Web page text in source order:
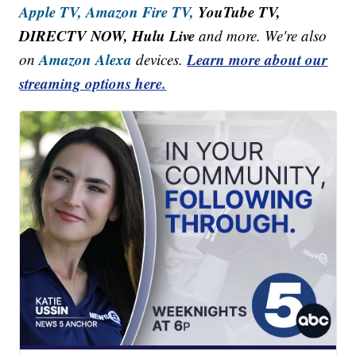
Apple TV, Amazon Fire TV, YouTube TV,
DIRECTV NOW, Hulu Live and more. We're also
onAmazon Alexa devices.Learn more about our
streaming options here.